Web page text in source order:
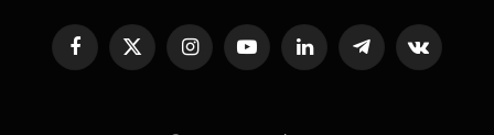
FacebookX
(Twitter)
InstagramYouTubeLinkedInTelegramVKontakte